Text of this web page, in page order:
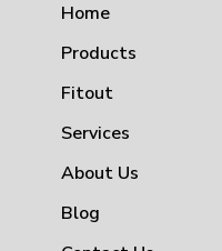
Home
Products
Fitout
Services
About Us
Blog